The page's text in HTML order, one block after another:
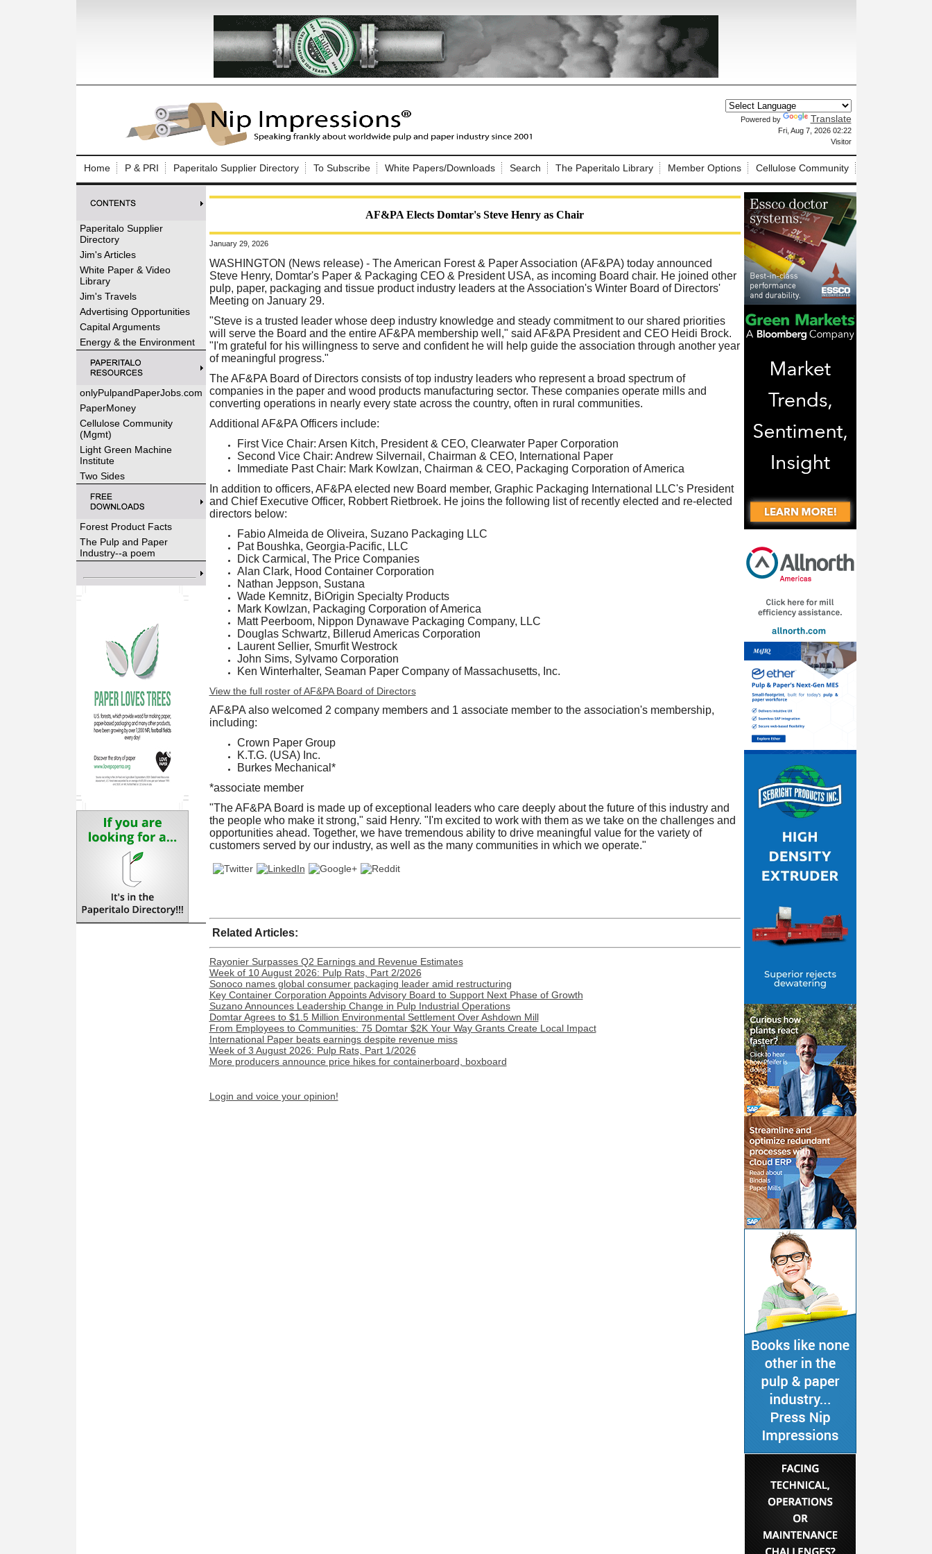
Powered by Translate
Fri, Aug 7, 2026 02:22
Visitor
Home P & PRI Paperitalo Supplier Directory To Subscribe White Papers/Downloads Search The Paperitalo Library Member Options Cellulose Community
Paperitalo Supplier
Directory
Jim's Articles
White Paper & Video
Library
Jim's Travels
Advertising Opportunities
Capital Arguments
Energy & the Environment
onlyPulpandPaperJobs.com
PaperMoney
Cellulose Community
(Mgmt)
Light Green Machine
Institute
Two Sides
Forest Product Facts
The Pulp and Paper
Industry--a poem
AF&PA Elects Domtar's Steve Henry as Chair
January 29, 2026
WASHINGTON (News release) - The American Forest & Paper Association (AF&PA) today announced
Steve Henry, Domtar's Paper & Packaging CEO & President USA, as incoming Board chair. He joined other
pulp, paper, packaging and tissue product industry leaders at the Association's Winter Board of Directors'
Meeting on January 29.
"Steve is a trusted leader whose deep industry knowledge and steady commitment to our shared priorities
will serve the Board and the entire AF&PA membership well," said AF&PA President and CEO Heidi Brock.
"I'm grateful for his willingness to serve and confident he will help guide the association through another year
of meaningful progress."
The AF&PA Board of Directors consists of top industry leaders who represent a broad spectrum of
companies in the paper and wood products manufacturing sector. These companies operate mills and
converting operations in nearly every state across the country, often in rural communities.
Additional AF&PA Officers include:
First Vice Chair: Arsen Kitch, President & CEO, Clearwater Paper Corporation
Second Vice Chair: Andrew Silvernail, Chairman & CEO, International Paper
Immediate Past Chair: Mark Kowlzan, Chairman & CEO, Packaging Corporation of America
In addition to officers, AF&PA elected new Board member, Graphic Packaging International LLC's President
and Chief Executive Officer, Robbert Rietbroek. He joins the following list of recently elected and re-elected
directors below:
Fabio Almeida de Oliveira, Suzano Packaging LLC
Pat Boushka, Georgia-Pacific, LLC
Dick Carmical, The Price Companies
Alan Clark, Hood Container Corporation
Nathan Jeppson, Sustana
Wade Kemnitz, BiOrigin Specialty Products
Mark Kowlzan, Packaging Corporation of America
Matt Peerboom, Nippon Dynawave Packaging Company, LLC
Douglas Schwartz, Billerud Americas Corporation
Laurent Sellier, Smurfit Westrock
John Sims, Sylvamo Corporation
Ken Winterhalter, Seaman Paper Company of Massachusetts, Inc.
View the full roster of AF&PA Board of Directors
AF&PA also welcomed 2 company members and 1 associate member to the association's membership,
including:
Crown Paper Group
K.T.G. (USA) Inc.
Burkes Mechanical*
*associate member
"The AF&PA Board is made up of exceptional leaders who care deeply about the future of this industry and
the people who make it strong," said Henry. "I'm excited to work with them as we take on the challenges and
opportunities ahead. Together, we have tremendous ability to drive meaningful value for the variety of
customers served by our industry, as well as the many communities in which we operate."
Related Articles:
Rayonier Surpasses Q2 Earnings and Revenue Estimates
Week of 10 August 2026: Pulp Rats, Part 2/2026
Sonoco names global consumer packaging leader amid restructuring
Key Container Corporation Appoints Advisory Board to Support Next Phase of Growth
Suzano Announces Leadership Change in Pulp Industrial Operations
Domtar Agrees to $1.5 Million Environmental Settlement Over Ashdown Mill
From Employees to Communities: 75 Domtar $2K Your Way Grants Create Local Impact
International Paper beats earnings despite revenue miss
Week of 3 August 2026: Pulp Rats, Part 1/2026
More producers announce price hikes for containerboard, boxboard
Login and voice your opinion!
Log In to Nip Impressions
Welcome to the site. Please login.
Username/Email:
Not a Member?
here
Forgot your username or password?Click Here